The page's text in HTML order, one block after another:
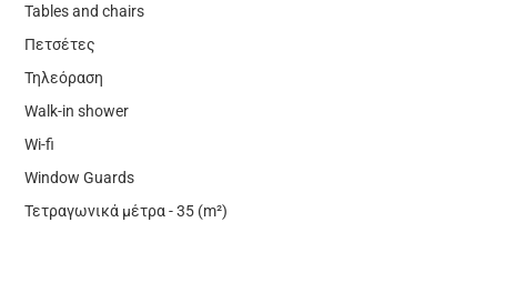
Tables and chairs
Πετσέτες
Τηλεόραση
Walk-in shower
Wi-fi
Window Guards
Τετραγωνικά μέτρα - 35 (m²)